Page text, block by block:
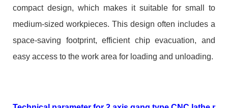
compact design, which makes it suitable for small to
medium-sized workpieces. This design often includes a
space-saving footprint, efficient chip evacuation, and
easy access to the work area for loading and unloading.